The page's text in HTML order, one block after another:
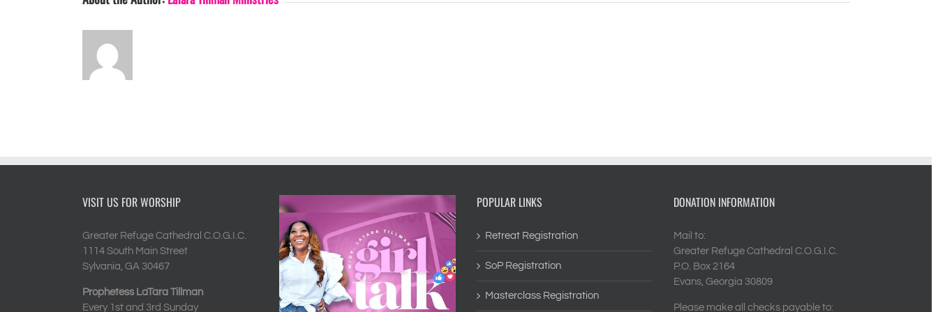
VISIT US FOR WORSHIP
Greater Refuge Cathedral C.O.G.I.C.
1114 South Main Street
Sylvania, GA 30467
Prophetess LaTara Tillman
Every 1st and 3rd Sunday
POPULAR LINKS
Retreat Registration
SoP Registration
Masterclass Registration
DONATION INFORMATION
Mail to:
Greater Refuge Cathedral C.O.G.I.C.
P.O. Box 2164
Evans, Georgia 30809
Please make all checks payable to: